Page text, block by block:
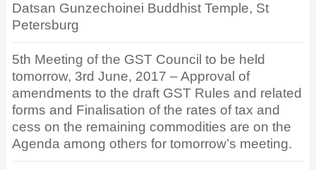
Datsan Gunzechoinei Buddhist Temple, St
Petersburg
5th Meeting of the GST Council to be held
tomorrow, 3rd June, 2017 – Approval of
amendments to the draft GST Rules and related
forms and Finalisation of the rates of tax and
cess on the remaining commodities are on the
Agenda among others for tomorrow’s meeting.